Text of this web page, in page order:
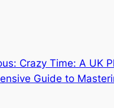
Crazy Time: A UK
Guide to